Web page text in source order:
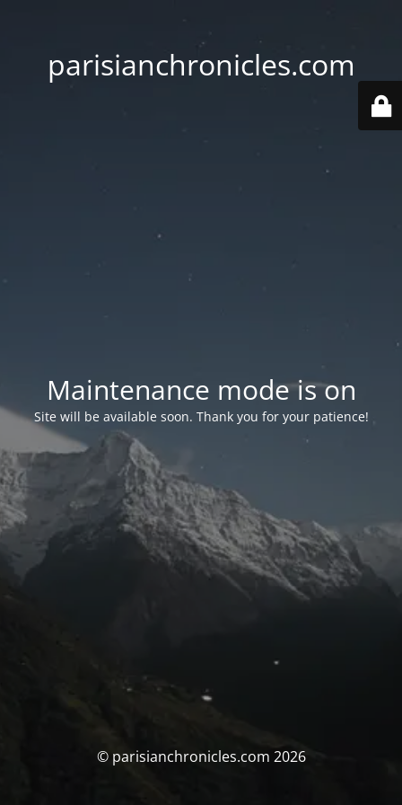
parisianchronicles.com
Maintenance mode is on
Site will be available soon. Thank you for your patience!
© parisianchronicles.com 2026